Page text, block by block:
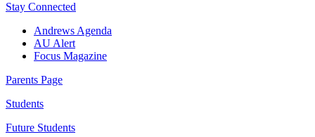
Stay Connected
Andrews Agenda
AU Alert
Focus Magazine
Parents Page
Students
Future Students